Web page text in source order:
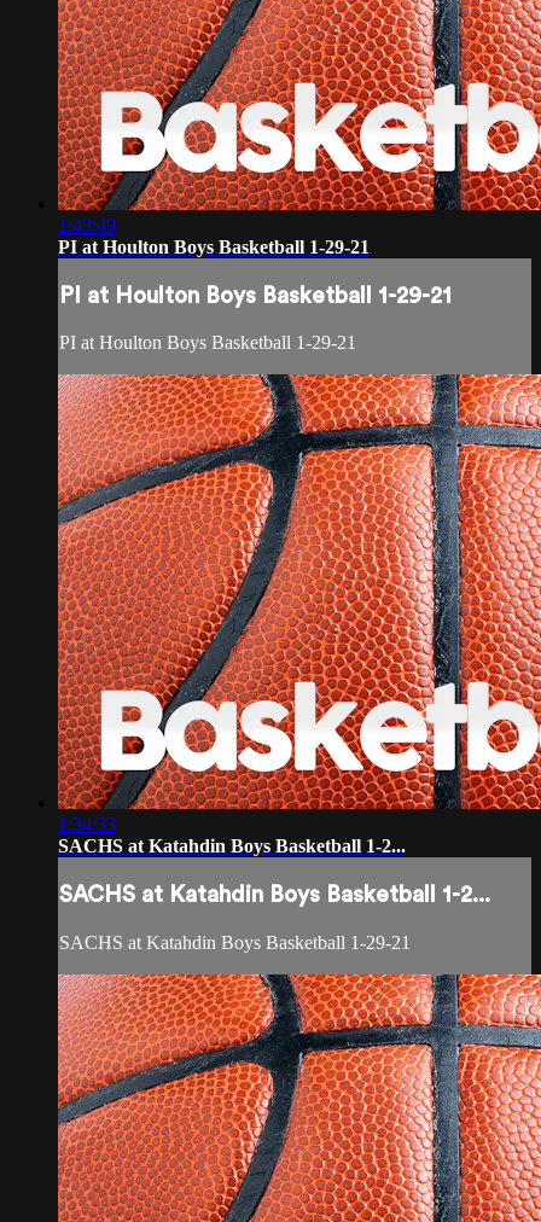
1:43:49
PI at Houlton Boys Basketball 1-29-21
PI at Houlton Boys Basketball 1-29-21
PI at Houlton Boys Basketball 1-29-21
1:34:33
SACHS at Katahdin Boys Basketball 1-2...
SACHS at Katahdin Boys Basketball 1-2...
SACHS at Katahdin Boys Basketball 1-29-21